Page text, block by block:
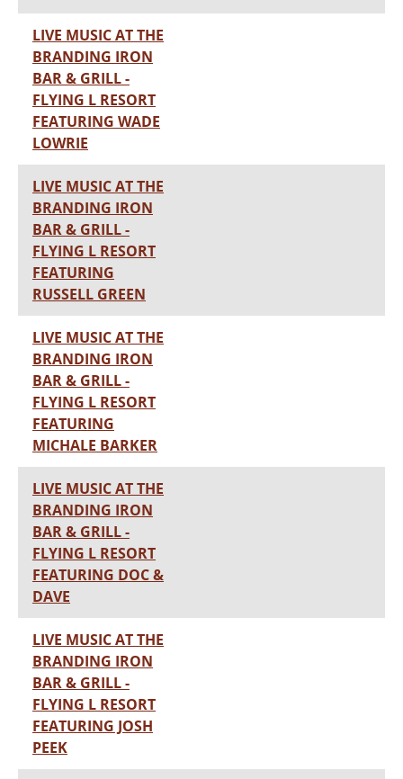
LIVE MUSIC AT THE
BRANDING IRON
BAR & GRILL -
FLYING L RESORT
FEATURING WADE
LOWRIE
LIVE MUSIC AT THE
BRANDING IRON
BAR & GRILL -
FLYING L RESORT
FEATURING
RUSSELL GREEN
LIVE MUSIC AT THE
BRANDING IRON
BAR & GRILL -
FLYING L RESORT
FEATURING
MICHALE BARKER
LIVE MUSIC AT THE
BRANDING IRON
BAR & GRILL -
FLYING L RESORT
FEATURING DOC &
DAVE
LIVE MUSIC AT THE
BRANDING IRON
BAR & GRILL -
FLYING L RESORT
FEATURING JOSH
PEEK